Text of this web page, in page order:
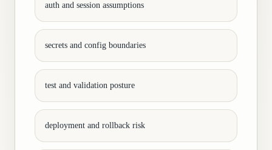
auth and session assumptions
secrets and config boundaries
test and validation posture
deployment and rollback risk